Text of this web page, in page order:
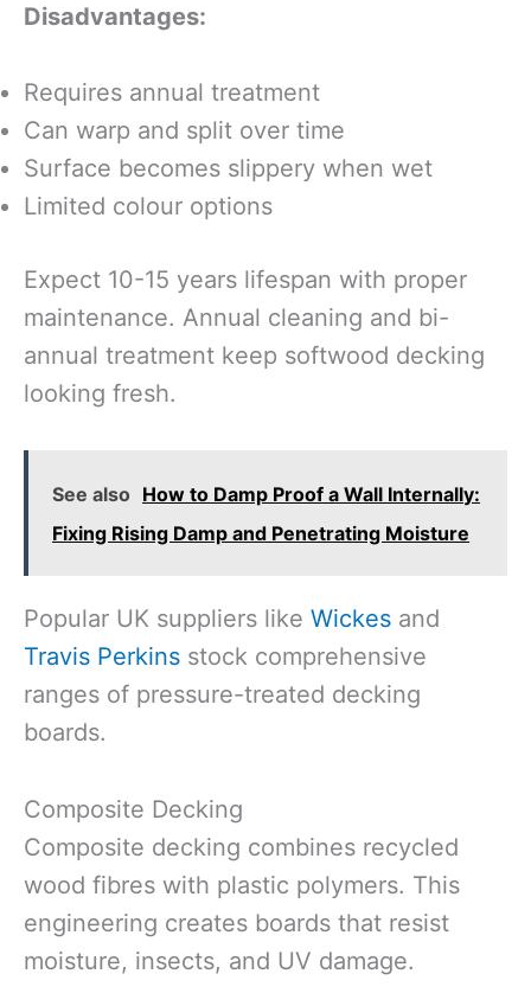
Disadvantages:
Requires annual treatment
Can warp and split over time
Surface becomes slippery when wet
Limited colour options
Expect 10-15 years lifespan with proper
maintenance. Annual cleaning and bi-
annual treatment keep softwood decking
looking fresh.
See also How to Damp Proof a Wall Internally:
Fixing Rising Damp and Penetrating Moisture
Popular UK suppliers like Wickes and
Travis Perkins stock comprehensive
ranges of pressure-treated decking
boards.
Composite Decking
Composite decking combines recycled
wood fibres with plastic polymers. This
engineering creates boards that resist
moisture, insects, and UV damage.